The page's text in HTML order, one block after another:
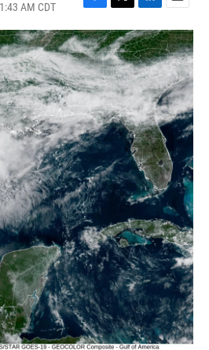
AM CDT
F
a
c
e
b
o
o
k
T
w
i
t
t
e
r
L
i
n
k
e
d
I
n
E
m
a
i
l